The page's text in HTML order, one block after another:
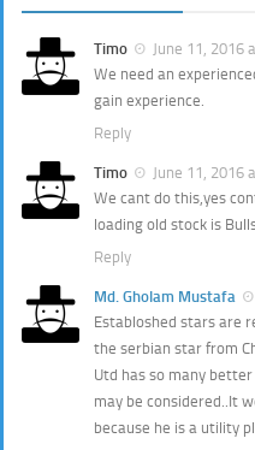
Timo
June 11, 2016
We need an
gain experience.
Reply
Timo
June 11, 2016
We cant do this,yes
loading old stock is
Reply
Md. Gholam Mustafa
Establoshed stars are
the serbian star from
Utd has so many
may be considered..It
because he is a utility